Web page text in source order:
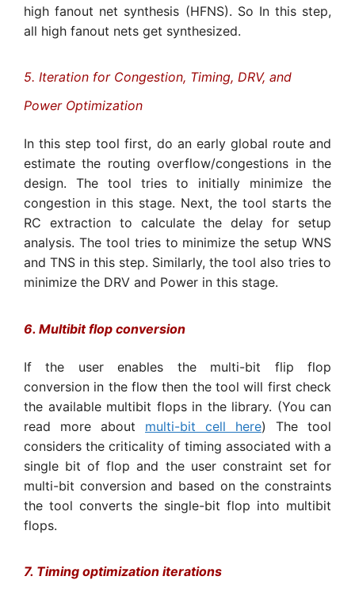
high fanout net synthesis (HFNS). So In this step,
all high fanout nets get synthesized.
5. Iteration for Congestion, Timing, DRV, and
Power Optimization
In this step tool first, do an early global route and
estimate the routing overflow/congestions in the
design. The tool tries to initially minimize the
congestion in this stage. Next, the tool starts the
RC extraction to calculate the delay for setup
analysis. The tool tries to minimize the setup WNS
and TNS in this step. Similarly, the tool also tries to
minimize the DRV and Power in this stage.
6. Multibit flop conversion
If the user enables the multi-bit flip flop
conversion in the flow then the tool will first check
the available multibit flops in the library. (You can
read more about multi-bit cell here) The tool
considers the criticality of timing associated with a
single bit of flop and the user constraint set for
multi-bit conversion and based on the constraints
the tool converts the single-bit flop into multibit
flops.
7. Timing optimization iterations